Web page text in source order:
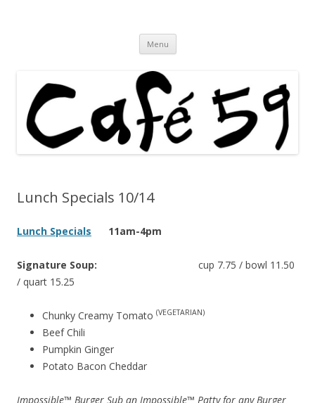
Menu Skip
content
Lunch Specials 10/14
Lunch Specials 11am-4pm
Signature Soup:
cup 7.75 / bowl 11.50
/ quart 15.25
Chunky Creamy Tomato (VEGETARIAN)
Beef Chili
Pumpkin Ginger
Potato Bacon Cheddar
Impossible™ Burger Sub an Impossible™ Patty for any Burger